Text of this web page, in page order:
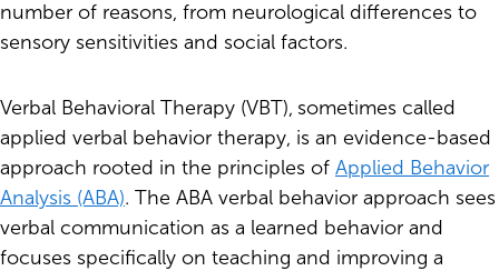
number of reasons, from neurological differences to
sensory sensitivities and social factors.
Verbal Behavioral Therapy (VBT), sometimes called
applied verbal behavior therapy, is an evidence-based
approach rooted in the principles of Applied Behavior
Analysis (ABA). The ABA verbal behavior approach sees
verbal communication as a learned behavior and
focuses specifically on teaching and improving a